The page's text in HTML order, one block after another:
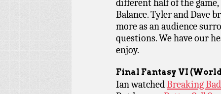
different half of the
Balance. Tyler and Dave
more as an audience
questions. We have our
enjoy.
Final Fantasy VI
Ian watchedBreaking Bad